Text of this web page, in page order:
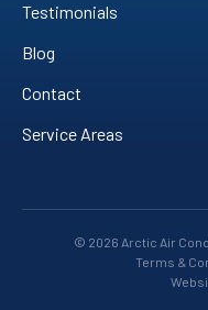
Testimonials
Blog
Contact
Service Areas
© 2026 Arctic Air
Terms &